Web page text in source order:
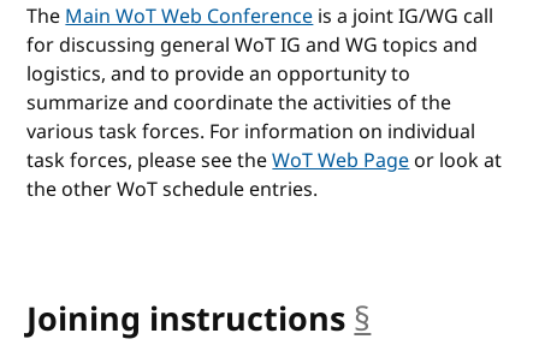
TheMain WoT Web Conferenceis a joint IG/WG call
for discussing general WoT IG and WG topics and
logistics, and to provide an opportunity to
summarize and coordinate the activities of the
various task forces. For information on individual
task forces, please see theWoT Web Pageor look at
the other WoT schedule entries.
Joining instructions §